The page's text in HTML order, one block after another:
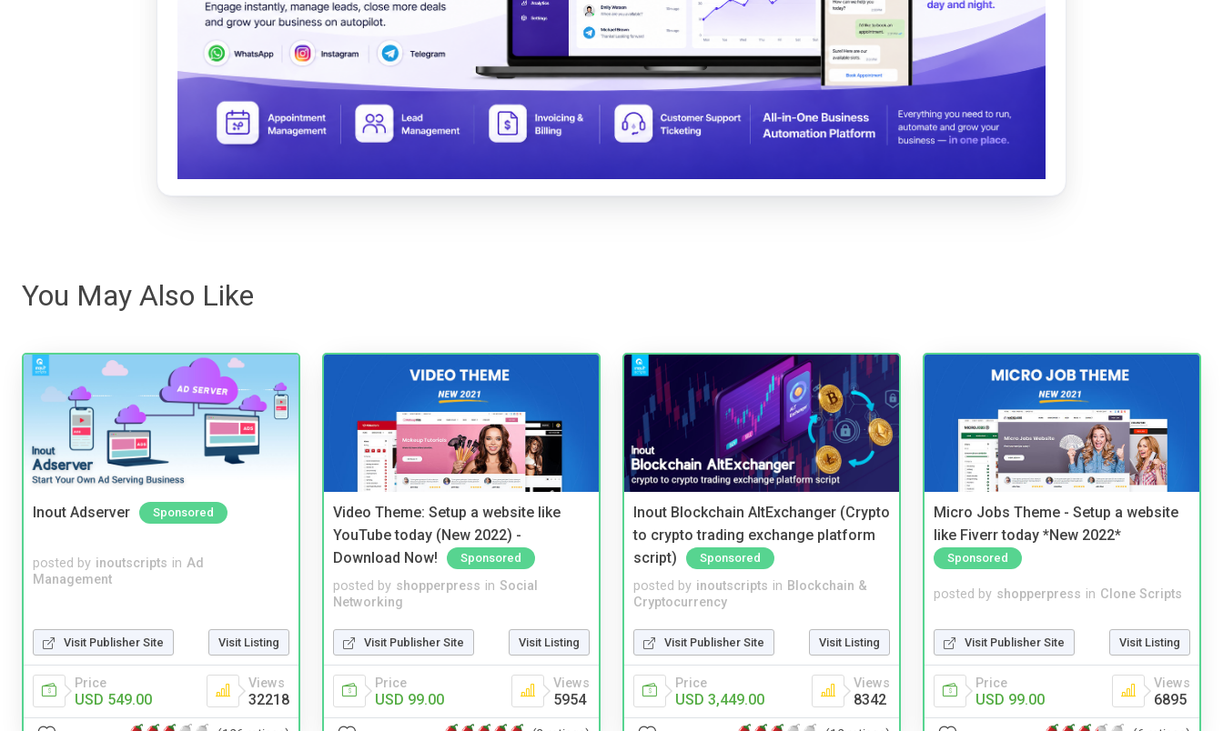
You May Also Like
Inout Adserver Sponsored
posted by inoutscripts in Ad
Management
Visit Publisher Site Visit Listing
Price
USD 549.00
Views
32218
Video Theme: Setup a website like
YouTube today (New 2022) -
Download Now!
Sponsored
posted by shopperpress in Social
Networking
Visit Publisher Site Visit Listing
Price
USD 99.00
Views
5954
Inout Blockchain AltExchanger (Crypto
to crypto trading exchange platform
script)
Sponsored
posted by inoutscripts in Blockchain &
Cryptocurrency
Visit Publisher Site Visit Listing
Price
USD 3,449.00
Views
8342
Micro Jobs Theme - Setup a website
like Fiverr today *New 2022*
Sponsored
posted by shopperpress in Clone Scripts
Visit Publisher Site Visit Listing
Price
USD 99.00
Views
6895